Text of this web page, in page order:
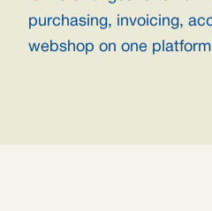
purchasing, invoicing,
webshop on one